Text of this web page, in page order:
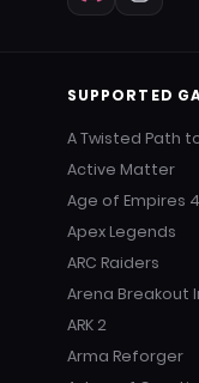
SUPPORTED
A Twisted Path
Active Matter
Age of Empires 4
Apex Legends
ARC Raiders
Arena Breakout
ARK 2
Arma Reforger